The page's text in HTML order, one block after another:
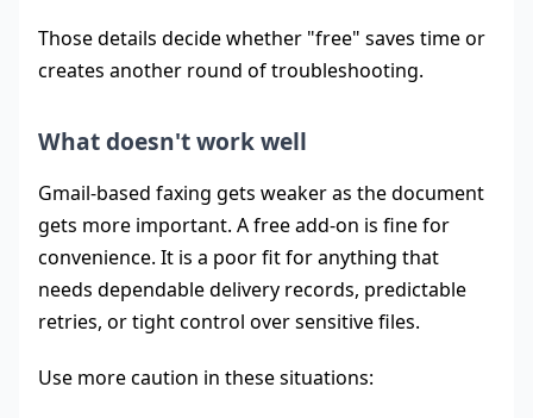
Those details decide whether "free" saves time or
creates another round of troubleshooting.
What doesn't work well
Gmail-based faxing gets weaker as the document
gets more important. A free add-on is fine for
convenience. It is a poor fit for anything that
needs dependable delivery records, predictable
retries, or tight control over sensitive files.
Use more caution in these situations: